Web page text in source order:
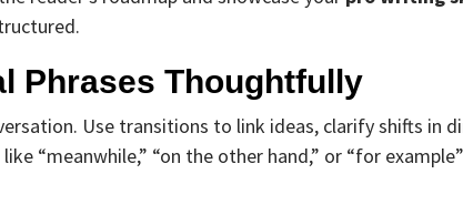
Phrases Thoughtfully
Use transitions to link ideas, clarify shifts in
“meanwhile,” “on the other hand,” or “for